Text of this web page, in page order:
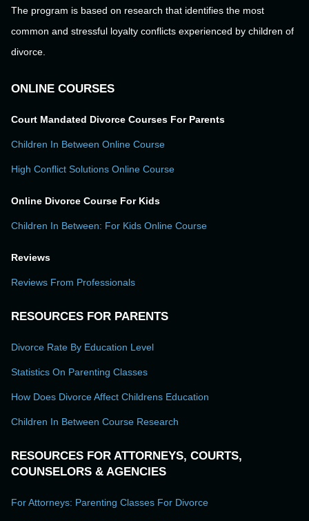
The program is based on research that identifies the most
common and stressful loyalty conflicts experienced by children of
divorce.
ONLINE COURSES
Court Mandated Divorce Courses For Parents
Children In Between Online Course
High Conflict Solutions Online Course
Online Divorce Course For Kids
Children In Between: For Kids Online Course
Reviews
Reviews From Professionals
RESOURCES FOR PARENTS
Divorce Rate By Education Level
Statistics On Parenting Classes
How Does Divorce Affect Childrens Education
Children In Between Course Research
RESOURCES FOR ATTORNEYS, COURTS,
COUNSELORS & AGENCIES
For Attorneys: Parenting Classes For Divorce